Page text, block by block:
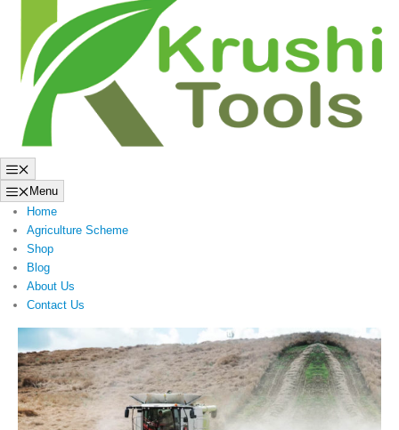
Menu
Home
Agriculture Scheme
Shop
Blog
About Us
Contact Us